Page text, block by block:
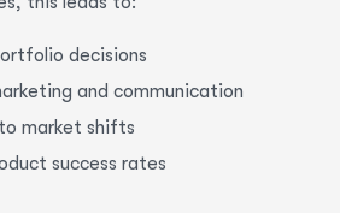
decisions
and communication
market shifts
success rates